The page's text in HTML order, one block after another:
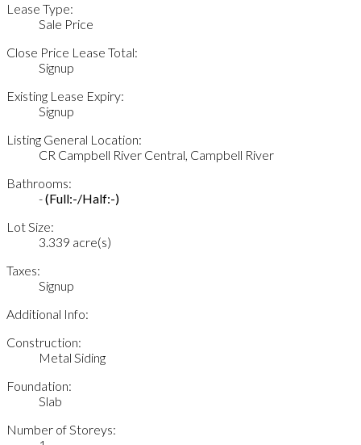
Lease Type:
Sale Price
Close Price Lease Total:
Signup
Existing Lease Expiry:
Signup
Listing General Location:
CR Campbell River Central, Campbell River
Bathrooms:
-(Full:-/Half:-)
Lot Size:
3.339 acre(s)
Taxes:
Signup
Additional Info:
Construction:
Metal Siding
Foundation:
Slab
Number of Storeys: